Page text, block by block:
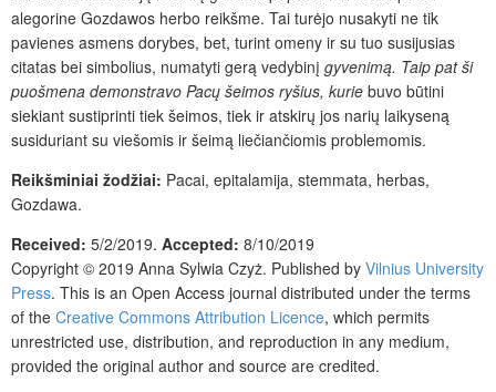
alegorine Gozdawos herbo reikšme. Tai turėjo nusakyti ne tik
pavienes asmens dorybes, bet, turint omeny ir su tuo susijusias
citatas bei simbolius, numatyti gerą vedybinį gyvenimą. Taip pat ši
puošmena demonstravo Pacų šeimos ryšius, kurie buvo būtini
siekiant sustiprinti tiek šeimos, tiek ir atskirų jos narių laikyseną
susiduriant su viešomis ir šeimą liečiančiomis problemomis.
Reikšminiai žodžiai: Pacai, epitalamija, stemmata, herbas,
Gozdawa.
Received: 5/2/2019. Accepted: 8/10/2019
Copyright © 2019 Anna Sylwia Czyż. Published by Vilnius University
Press. This is an Open Access journal distributed under the terms
of the Creative Commons Attribution Licence, which permits
unrestricted use, distribution, and reproduction in any medium,
provided the original author and source are credited.